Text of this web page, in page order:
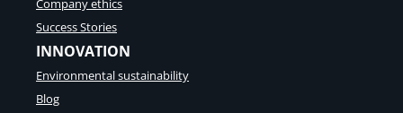
Company ethics
Success Stories
INNOVATION
Environmental sustainability
Blog